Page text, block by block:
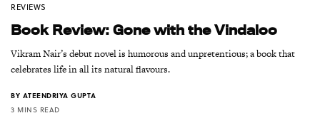
REVIEWS
Book Review: Gone with the Vindaloo
Vikram Nair’s debut novel is humorous and unpretentious; a book that
celebrates life in all its natural flavours.
BY ATEENDRIYA GUPTA
3 MINS READ